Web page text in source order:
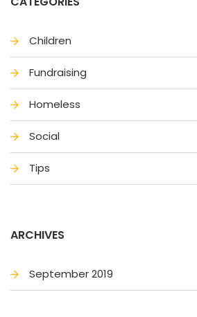
Children
Fundraising
Homele
Social
Tip
ARCHIVES
September 2019